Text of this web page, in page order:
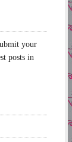
your
posts in